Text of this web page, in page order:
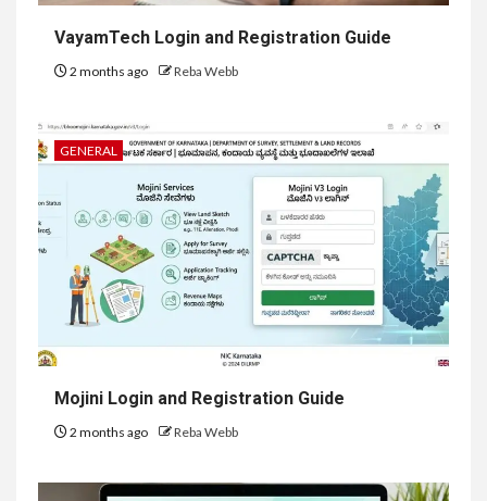
VayamTech Login and Registration Guide
2 months ago Reba Webb
GENERAL
Mojini Login and Registration Guide
2 months ago Reba Webb